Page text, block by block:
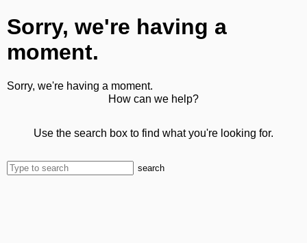
Sorry, we're having a
moment.
Sorry, we're having a moment.
How can we help?
Use the search box to find what you're looking for.
search